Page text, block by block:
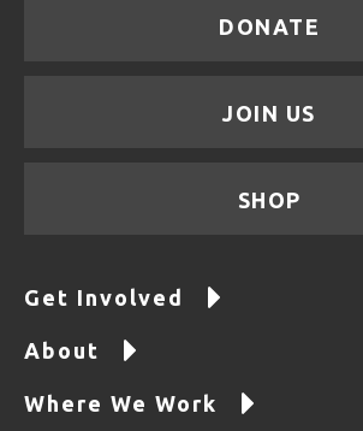
DONATE
JOIN US
SHOP
Get Involved
About
Where We Work